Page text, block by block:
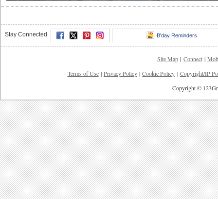
Stay Connected B'day Reminders
Site Map | Connect |
Terms of Use | Privacy Policy | Cookie Policy | Copyright/IP
Copyright ©